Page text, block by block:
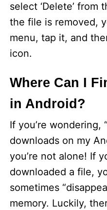
select ‘Delete’ from
the file is removed,
menu, tap it, and
icon.
Where Can I
in Android?
If you’re wondering,
downloads on my
you’re not alone! If
downloaded a file,
sometimes
memory. Luckily,